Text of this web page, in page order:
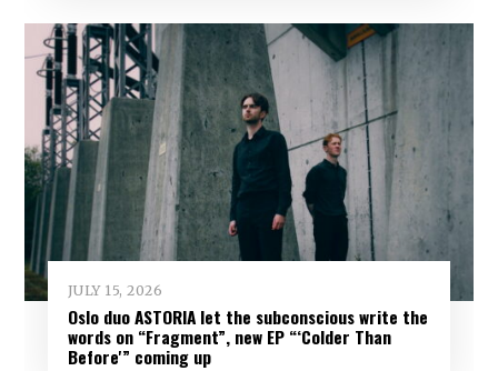
JULY 15, 2026
Oslo duo ASTORIA let the subconscious write the
words on “Fragment”, new EP “‘Colder Than
Before'” coming up